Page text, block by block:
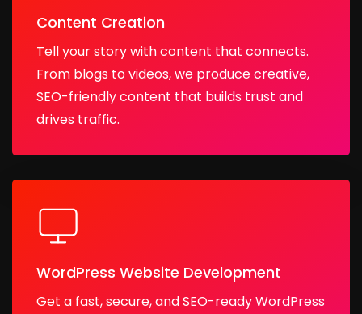
Content Creation
Tell your story with content that connects.
From blogs to videos, we produce creative,
SEO-friendly content that builds trust and
drives traffic.
WordPress Website Development
Get a fast, secure, and SEO-ready WordPress